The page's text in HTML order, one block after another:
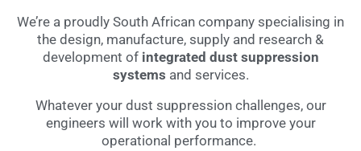
We’re a proudly South African company specialising in
the design, manufacture, supply and research &
development of integrated dust suppression
systems and services.
Whatever your dust suppression challenges, our
engineers will work with you to improve your
operational performance.